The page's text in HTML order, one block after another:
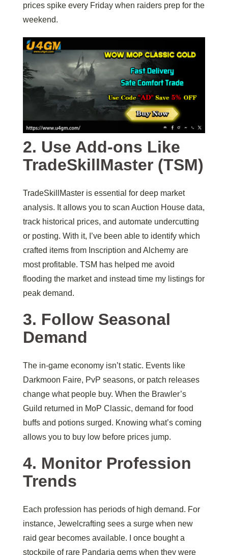
prices spike every Friday when raiders prep for the
weekend.
2. Use Add-ons Like
TradeSkillMaster (TSM)
TradeSkillMaster is essential for deep market
analysis. It allows you to scan Auction House data,
track historical prices, and automate undercutting
or posting. With it, I’ve been able to identify which
crafted items from Inscription and Alchemy are
most profitable. TSM has helped me avoid
flooding the market and instead time my listings for
peak demand.
3. Follow Seasonal
Demand
The in-game economy isn’t static. Events like
Darkmoon Faire, PvP seasons, or patch releases
change what people buy. When the Brawler’s
Guild returned in MoP Classic, demand for food
buffs and potions surged. Knowing what’s coming
allows you to buy low before prices jump.
4. Monitor Profession
Trends
Each profession has periods of high demand. For
instance, Jewelcrafting sees a surge when new
raid gear becomes available. I once bought a
stockpile of rare Pandaria gems when they were